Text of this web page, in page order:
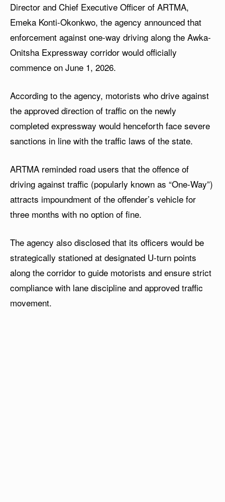
Director and Chief Executive Officer of ARTMA,
Emeka Konti-Okonkwo, the agency announced that
enforcement against one-way driving along the Awka-
Onitsha Expressway corridor would officially
commence on June 1, 2026.
According to the agency, motorists who drive against
the approved direction of traffic on the newly
completed expressway would henceforth face severe
sanctions in line with the traffic laws of the state.
ARTMA reminded road users that the offence of
driving against traffic (popularly known as “One-Way”)
attracts impoundment of the offender’s vehicle for
three months with no option of fine.
The agency also disclosed that its officers would be
strategically stationed at designated U-turn points
along the corridor to guide motorists and ensure strict
compliance with lane discipline and approved traffic
movement.